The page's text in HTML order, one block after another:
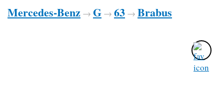
Mercedes-Benz → G → 63 → Brabus